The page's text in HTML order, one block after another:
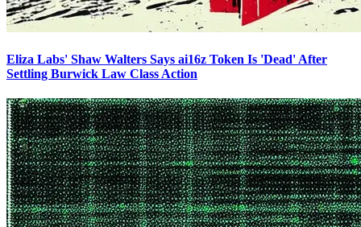
Eliza Labs' Shaw Walters Says ai16z Token Is 'Dead' After
Settling Burwick Law Class Action